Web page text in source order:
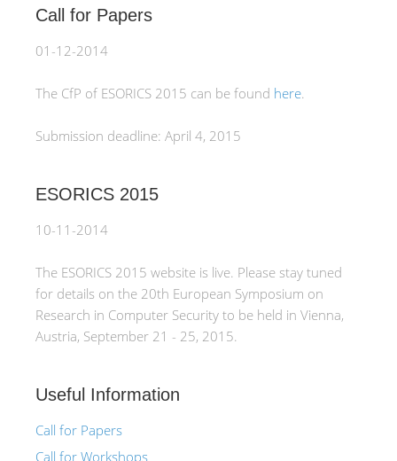
Call for Papers
01-12-2014
The CfP of ESORICS 2015 can be found here.
Submission deadline: April 4, 2015
ESORICS 2015
10-11-2014
The ESORICS 2015 website is live. Please stay tuned
for details on the 20th European Symposium on
Research in Computer Security to be held in Vienna,
Austria, September 21 - 25, 2015.
Useful Information
Call for Papers
Call for Workshops